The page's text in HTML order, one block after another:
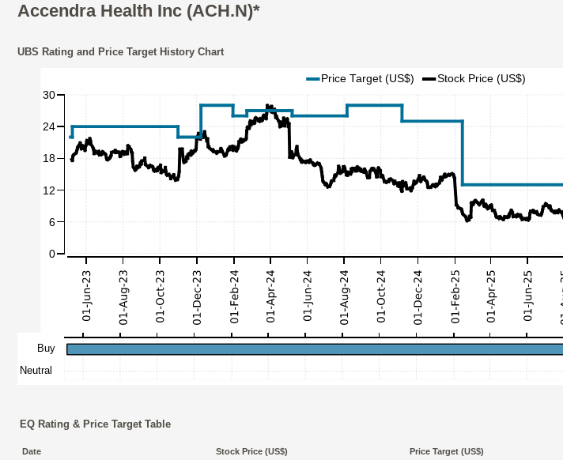
Accendra Health Inc (ACH.N)*
UBS Rating and Price Target History Chart
EQ Rating & Price Target Table
Date Stock Price (US$) Price Target (US$)